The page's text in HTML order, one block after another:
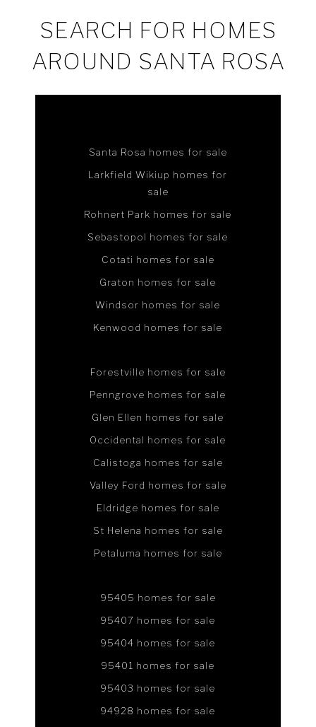
SEARCH FOR HOMES
AROUND SANTA ROSA
Santa Rosa homes for sale
Larkfield Wikiup homes for
sale
Rohnert Park homes for sale
Sebastopol homes for sale
Cotati homes for sale
Graton homes for sale
Windsor homes for sale
Kenwood homes for sale
Forestville homes for sale
Penngrove homes for sale
Glen Ellen homes for sale
Occidental homes for sale
Calistoga homes for sale
Valley Ford homes for sale
Eldridge homes for sale
St Helena homes for sale
Petaluma homes for sale
95405 homes for sale
95407 homes for sale
95404 homes for sale
95401 homes for sale
95403 homes for sale
94928 homes for sale